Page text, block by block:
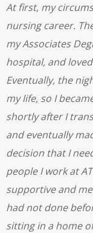
At first, my
nursing career.
my Associates
hospital, and
Eventually, the
my life, so I
shortly after I
and eventually
decision that I
people I work at
supportive and
had not done
sitting in a home